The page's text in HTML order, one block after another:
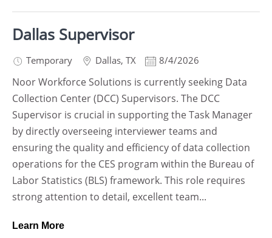
Dallas Supervisor
Temporary Dallas, TX 8/4/2026
Noor Workforce Solutions is currently seeking Data
Collection Center (DCC) Supervisors. The DCC
Supervisor is crucial in supporting the Task Manager
by directly overseeing interviewer teams and
ensuring the quality and efficiency of data collection
operations for the CES program within the Bureau of
Labor Statistics (BLS) framework. This role requires
strong attention to detail, excellent team...
Learn More